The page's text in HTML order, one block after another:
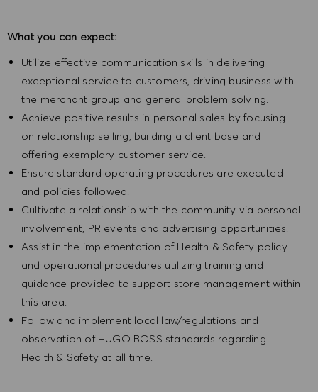
What you can expect:
Utilize effective communication skills in delivering
exceptional service to customers, driving business with
the merchant group and general problem solving.
Achieve positive results in personal sales by focusing
on relationship selling, building a client base and
offering exemplary customer service.
Ensure standard operating procedures are executed
and policies followed.
Cultivate a relationship with the community via personal
involvement, PR events and advertising opportunities.
Assist in the implementation of Health & Safety policy
and operational procedures utilizing training and
guidance provided to support store management within
this area.
Follow and implement local law/regulations and
observation of HUGO BOSS standards regarding
Health & Safety at all time.